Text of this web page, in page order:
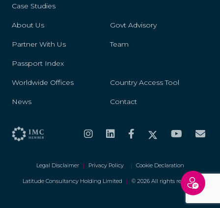
Case Studies
About Us Govt Advisory
Partner With Us Team
Passport Index
Worldwide Offices Country Access Tool
News Contact
Legal Disclaimer | Privacy Policy | Cookie Declaration
Latitude Consultancy Holding Limited | © 2026 All rights reserved